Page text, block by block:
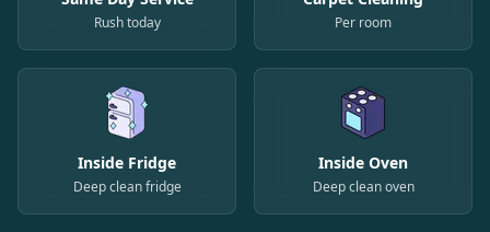
Rush today Per room
Inside Fridge
Deep clean fridge
Inside Oven
Deep clean oven